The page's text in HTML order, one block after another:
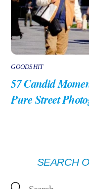
GOODSHIT
57 Candid
Pure Street
SEARCH